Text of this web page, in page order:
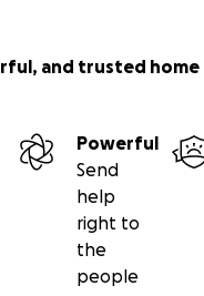
and trusted
Powerful
Send
help
right to
the
people